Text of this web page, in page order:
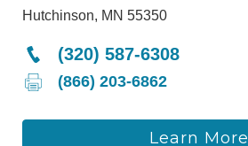
Hutchinson, MN 55350
(320) 587-6308
(866) 203-6862
Learn More